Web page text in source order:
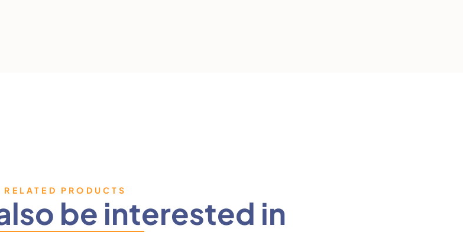
RELATED PRODUCTS
be interested in